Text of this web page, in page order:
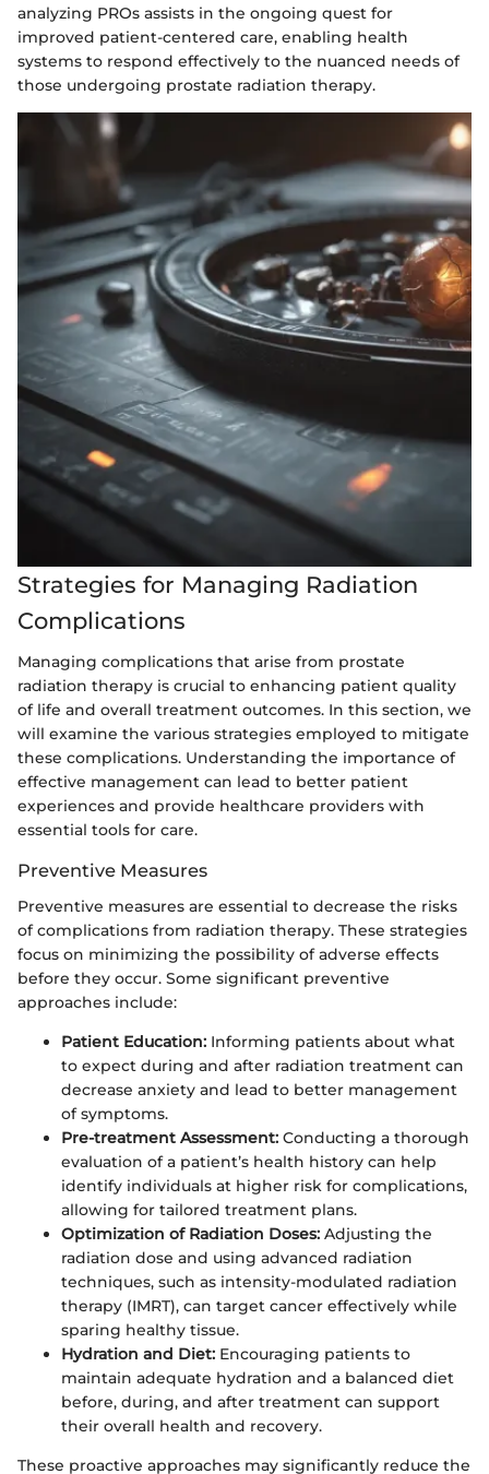
analyzing PROs assists in the ongoing quest for
improved patient-centered care, enabling health
systems to respond effectively to the nuanced needs of
those undergoing prostate radiation therapy.
Strategies for Managing Radiation
Complications
Managing complications that arise from prostate
radiation therapy is crucial to enhancing patient quality
of life and overall treatment outcomes. In this section, we
will examine the various strategies employed to mitigate
these complications. Understanding the importance of
effective management can lead to better patient
experiences and provide healthcare providers with
essential tools for care.
Preventive Measures
Preventive measures are essential to decrease the risks
of complications from radiation therapy. These strategies
focus on minimizing the possibility of adverse effects
before they occur. Some significant preventive
approaches include:
Patient Education: Informing patients about what
to expect during and after radiation treatment can
decrease anxiety and lead to better management
of symptoms.
Pre-treatment Assessment: Conducting a thorough
evaluation of a patient’s health history can help
identify individuals at higher risk for complications,
allowing for tailored treatment plans.
Optimization of Radiation Doses: Adjusting the
radiation dose and using advanced radiation
techniques, such as intensity-modulated radiation
therapy (IMRT), can target cancer effectively while
sparing healthy tissue.
Hydration and Diet: Encouraging patients to
maintain adequate hydration and a balanced diet
before, during, and after treatment can support
their overall health and recovery.
These proactive approaches may significantly reduce the